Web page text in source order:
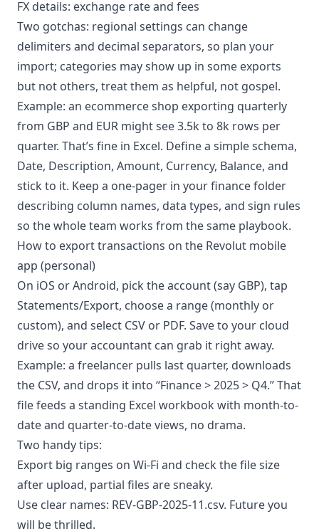
FX details: exchange rate and fees
Two gotchas: regional settings can change
delimiters and decimal separators, so plan your
import; categories may show up in some exports
but not others, treat them as helpful, not gospel.
Example: an ecommerce shop exporting quarterly
from GBP and EUR might see 3.5k to 8k rows per
quarter. That’s fine in Excel. Define a simple schema,
Date, Description, Amount, Currency, Balance, and
stick to it. Keep a one-pager in your finance folder
describing column names, data types, and sign rules
so the whole team works from the same playbook.
How to export transactions on the Revolut mobile
app (personal)
On iOS or Android, pick the account (say GBP), tap
Statements/Export, choose a range (monthly or
custom), and select CSV or PDF. Save to your cloud
drive so your accountant can grab it right away.
Example: a freelancer pulls last quarter, downloads
the CSV, and drops it into “Finance > 2025 > Q4.” That
file feeds a standing Excel workbook with month-to-
date and quarter-to-date views, no drama.
Two handy tips:
Export big ranges on Wi-Fi and check the file size
after upload, partial files are sneaky.
Use clear names: REV-GBP-2025-11.csv. Future you
will be thrilled.